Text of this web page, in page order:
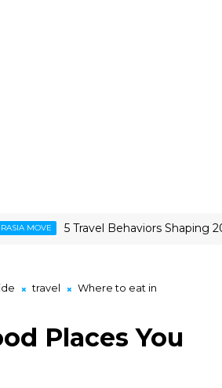
Travel Behaviors Shaping 2026
travel
Where to eat in
Places You